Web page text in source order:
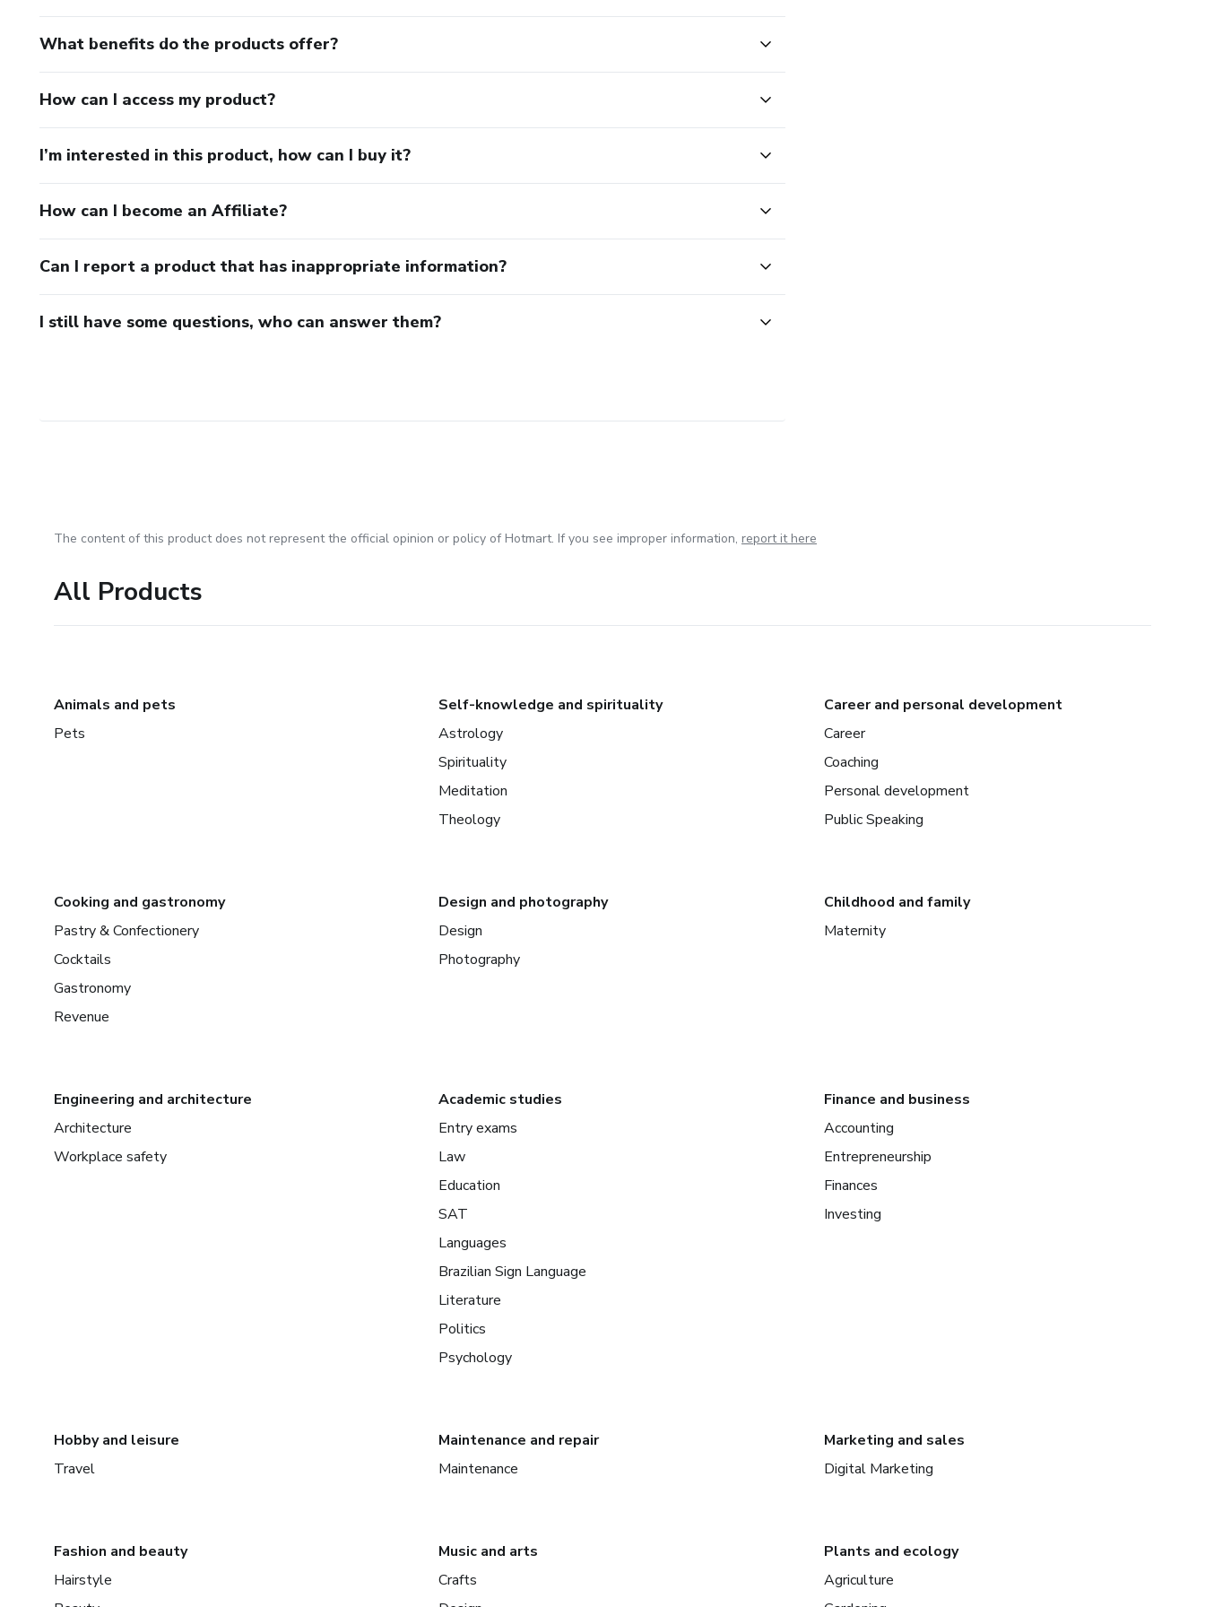
What benefits do the products offer?
How can I access my product?
I’m interested in this product, how can I buy it?
How can I become an Affiliate?
Can I report a product that has inappropriate information?
I still have some questions, who can answer them?
The content of this product does not represent the official opinion or policy of Hotmart. If you see improper information, report it here
All Products
Animals and pets
Pets
Self-knowledge and spirituality
Astrology
Spirituality
Meditation
Theology
Career and personal development
Career
Coaching
Personal development
Public Speaking
Cooking and gastronomy
Pastry & Confectionery
Cocktails
Gastronomy
Revenue
Design and photography
Design
Photography
Childhood and family
Maternity
Engineering and architecture
Architecture
Workplace safety
Academic studies
Entry exams
Law
Education
SAT
Languages
Brazilian Sign Language
Literature
Politics
Psychology
Finance and business
Accounting
Entrepreneurship
Finances
Investing
Hobby and leisure
Travel
Maintenance and repair
Maintenance
Marketing and sales
Digital Marketing
Fashion and beauty
Hairstyle
Music and arts
Crafts
Plants and ecology
Agriculture